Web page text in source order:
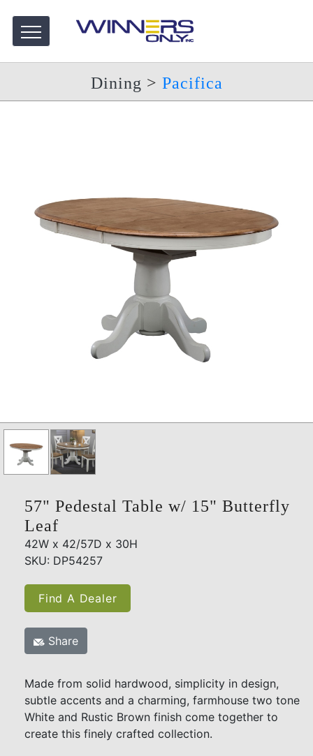
Dining > Pacifica
57" Pedestal Table w/ 15" Butterfly
Leaf
42W x 42/57D x 30H
SKU: DP54257
Find A Dealer
Share
Made from solid hardwood, simplicity in design,
subtle accents and a charming, farmhouse two tone
White and Rustic Brown finish come together to
create this finely crafted collection.